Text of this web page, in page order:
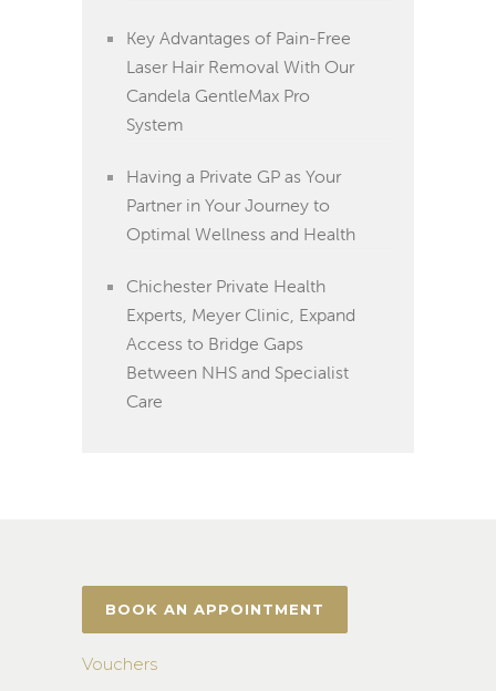
Key Advantages of Pain-Free
Laser Hair Removal With Our
Candela GentleMax Pro
System
Having a Private GP as Your
Partner in Your Journey to
Optimal Wellness and Health
Chichester Private Health
Experts, Meyer Clinic, Expand
Access to Bridge Gaps
Between NHS and Specialist
Care
BOOK AN APPOINTMENT
Vouchers